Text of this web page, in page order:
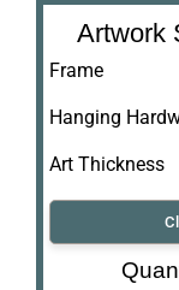
Artwork
Frame
Hanging
Art Thickness
Art Re-